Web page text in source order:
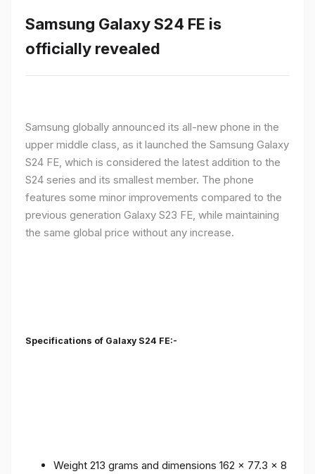
Samsung Galaxy S24 FE is
officially revealed
Samsung globally announced its all-new phone in the
upper middle class, as it launched the Samsung Galaxy
S24 FE, which is considered the latest addition to the
S24 series and its smallest member. The phone
features some minor improvements compared to the
previous generation Galaxy S23 FE, while maintaining
the same global price without any increase.
Specifications of Galaxy S24 FE:-
Weight 213 grams and dimensions 162 x 77.3 x 8